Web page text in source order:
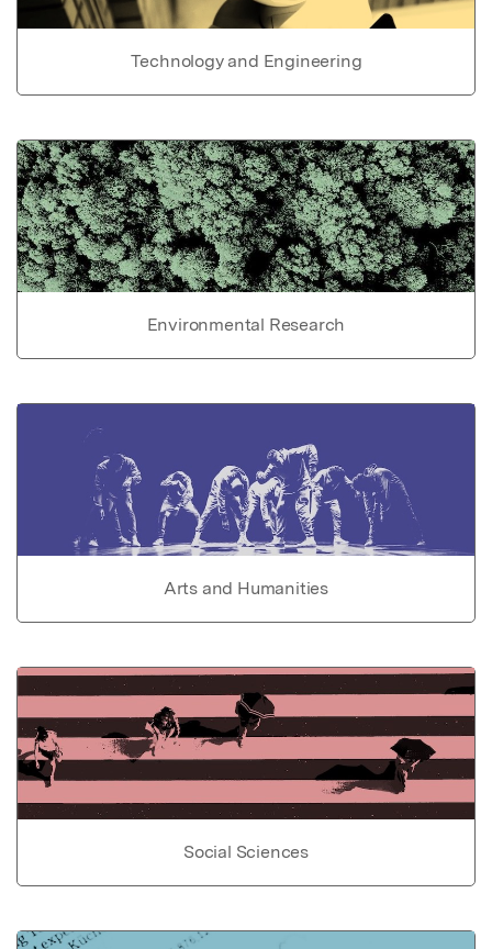
Technology and Engineering
Environmental Research
Arts and Humanities
Social Sciences